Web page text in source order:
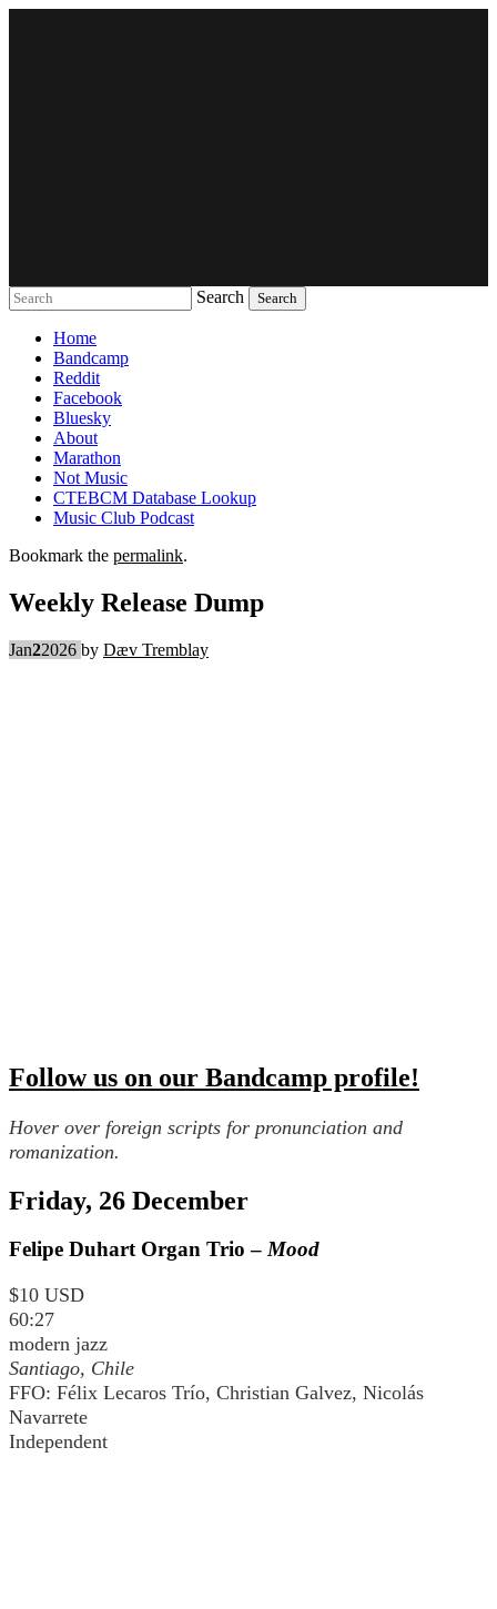
Search
Home
Bandcamp
Reddit
Facebook
Bluesky
About
Marathon
Not Music
CTEBCM Database Lookup
Music Club Podcast
Bookmark the permalink.
Weekly Release Dump
Jan22026 by Dæv Tremblay
Follow us on our Bandcamp profile!
Hover over foreign scripts for pronunciation and
romanization.
Friday, 26 December
Felipe Duhart Organ Trio –Mood
$10 USD
60:27
modern jazz
Santiago, Chile
FFO: Félix Lecaros Trío, Christian Galvez, Nicolás
Navarrete
Independent